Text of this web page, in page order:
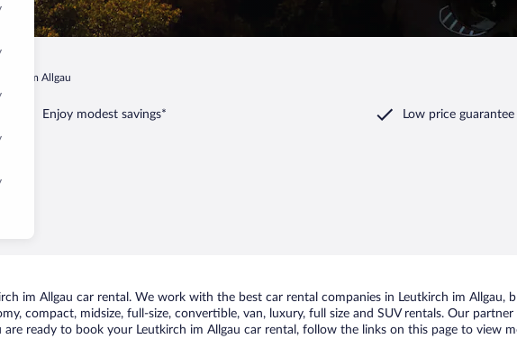
im Allgau
Enjoy modest savings* Low price guarantee
im Allgau car rental. We work with the best car rental companies in Leutkirch im Allgau,
compact, midsize, full-size, convertible, van, luxury, full size and SUV rentals. Our
ready to book your Leutkirch im Allgau car rental, follow the links on this page to view